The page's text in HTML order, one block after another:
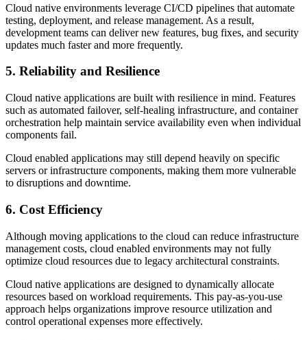
Cloud native environments leverage CI/CD pipelines that automate
testing, deployment, and release management. As a result,
development teams can deliver new features, bug fixes, and security
updates much faster and more frequently.
5. Reliability and Resilience
Cloud native applications are built with resilience in mind. Features
such as automated failover, self-healing infrastructure, and container
orchestration help maintain service availability even when individual
components fail.
Cloud enabled applications may still depend heavily on specific
servers or infrastructure components, making them more vulnerable
to disruptions and downtime.
6. Cost Efficiency
Although moving applications to the cloud can reduce infrastructure
management costs, cloud enabled environments may not fully
optimize cloud resources due to legacy architectural constraints.
Cloud native applications are designed to dynamically allocate
resources based on workload requirements. This pay-as-you-use
approach helps organizations improve resource utilization and
control operational expenses more effectively.